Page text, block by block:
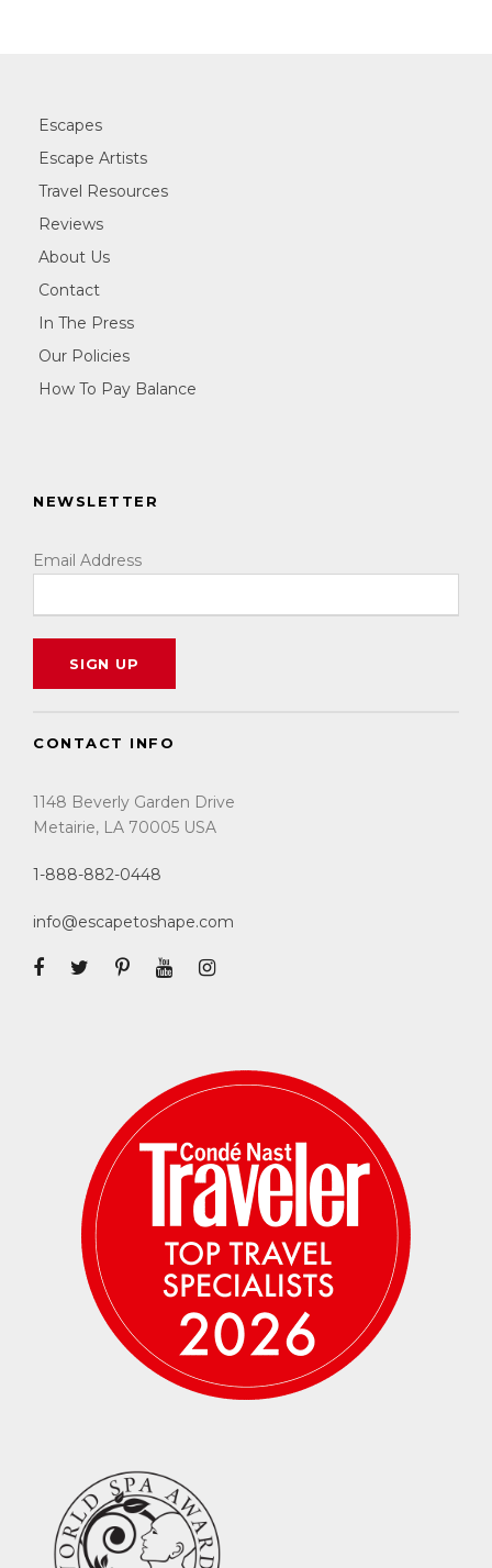
Escapes
Escape Artists
Travel Resources
Reviews
About Us
Contact
In The Press
Our Policies
How To Pay Balance
NEWSLETTER
Email Address
CONTACT INFO
1148 Beverly Garden Drive
Metairie, LA 70005 USA
1-888-882-0448
info@escapetoshape.com